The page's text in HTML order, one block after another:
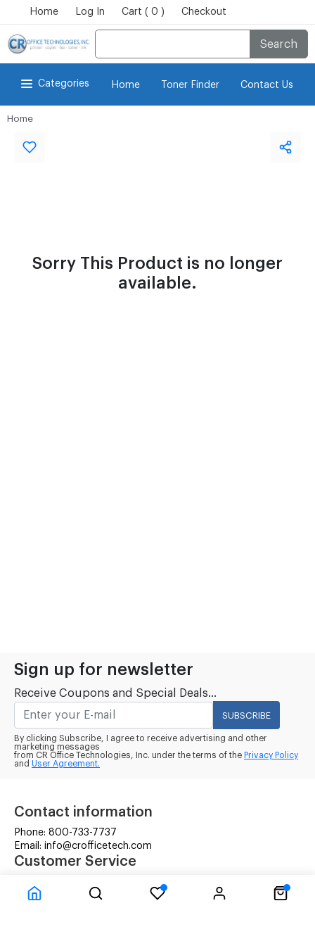
Home Log In Cart ( 0 ) Checkout
Search
Categories Home Toner Finder Contact Us
Home
Sorry This Product is no longer
available.
Sign up for newsletter
Receive Coupons and Special Deals...
SUBSCRIBE
By clicking Subscribe, I agree to receive advertising and other
marketing messages
from CR Office Technologies, Inc. under the terms of the Privacy Policy
and User Agreement.
Contact information
Phone: 800-733-7737
Email: info@crofficetech.com
Customer Service
Shipping